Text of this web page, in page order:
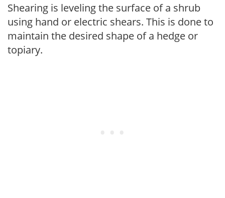
Shearing is leveling the surface of a shrub
using hand or electric shears. This is done to
maintain the desired shape of a hedge or
topiary.